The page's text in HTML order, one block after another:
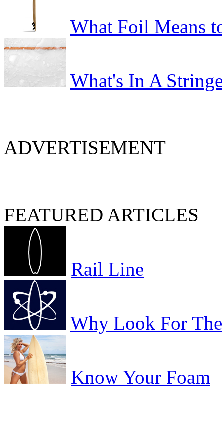
What Foil Means
What's In A
ADVERTISEMENT
FEATURED ARTICLES
Rail Line
Why Look For
Know Your Foam